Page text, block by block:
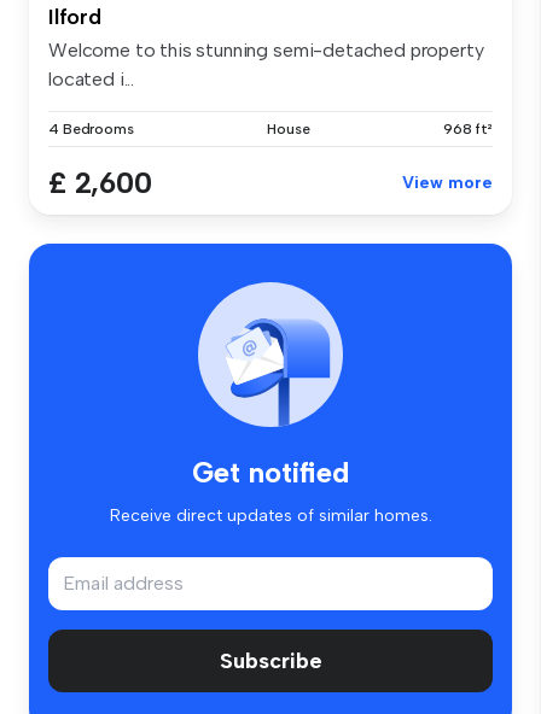
Ilford
Welcome to this stunning semi-detached property
located i...
4 Bedrooms House 968 ft²
£ 2,600 View more
Get notified
Receive direct updates of similar homes.
Subscribe